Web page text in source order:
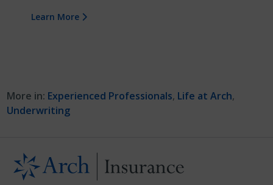
Learn More
More in: Experienced Professionals, Life at Arch,
Underwriting